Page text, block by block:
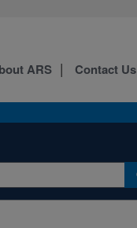
ARS Contact Us